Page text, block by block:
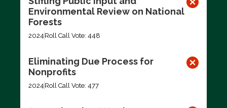
Environmental Review on National
Forests
2024 Roll Call Vote: 448
Eliminating Due Process for
Nonprofits
2024 Roll Call Vote: 477